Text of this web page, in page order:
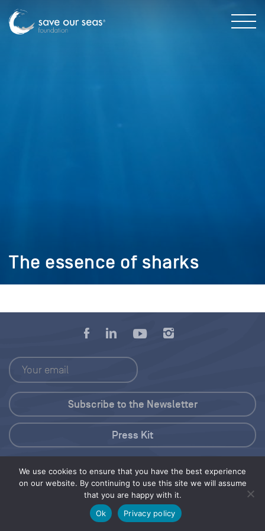
The essence of sharks
We use cookies to ensure that you have the best experience
on our website. By continuing to use this site we will assume
that you are happy with it.
Ok
Privacy policy
Press Kit
© 2026 Save Our Seas Foundation
Share this selection Tweet